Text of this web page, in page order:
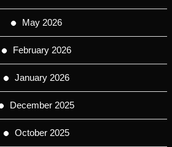
May 2026
February 2026
January 2026
December 2025
October 2025